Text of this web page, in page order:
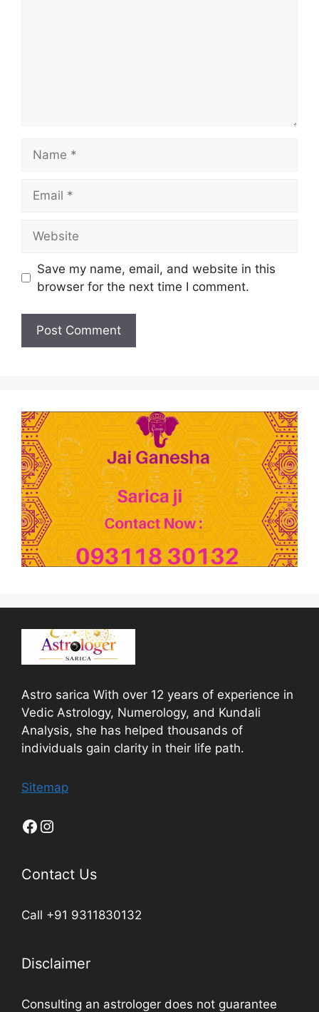
Save my name, email, and website in this
browser for the next time I comment.
Astro sarica With over 12 years of experience in
Vedic Astrology, Numerology, and Kundali
Analysis, she has helped thousands of
individuals gain clarity in their life path.
Sitemap
Contact Us
Call +91 9311830132
Disclaimer
Consulting an astrologer does not guarantee